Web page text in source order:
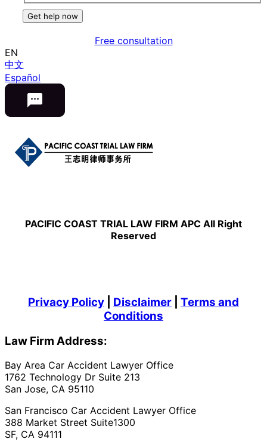
Get help now
Free consultation
EN
中文
Español
PACIFIC COAST TRIAL LAW FIRM APC All Right
Reserved
Privacy Policy Disclaimer
Terms and
Conditions
Law Firm Address:
Bay Area Car Accident Lawyer Office
1762 Technology Dr Suite 213
San Jose, CA 95110
San Francisco Car Accident Lawyer Office
388 Market Street Suite1300
SF, CA 94111